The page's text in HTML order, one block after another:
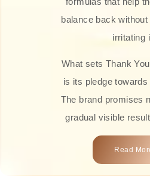
balance back
irritating
What sets Thank
is its pledge towards
The brand promises
gradual visible
overnight
product is
Read